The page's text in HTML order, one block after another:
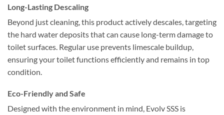
Long-Lasting Descaling
Beyond just cleaning, this product actively descales, targeting
the hard water deposits that can cause long-term damage to
toilet surfaces. Regular use prevents limescale buildup,
ensuring your toilet functions efficiently and remains in top
condition.
Eco-Friendly and Safe
Designed with the environment in mind, Evolv SSS is